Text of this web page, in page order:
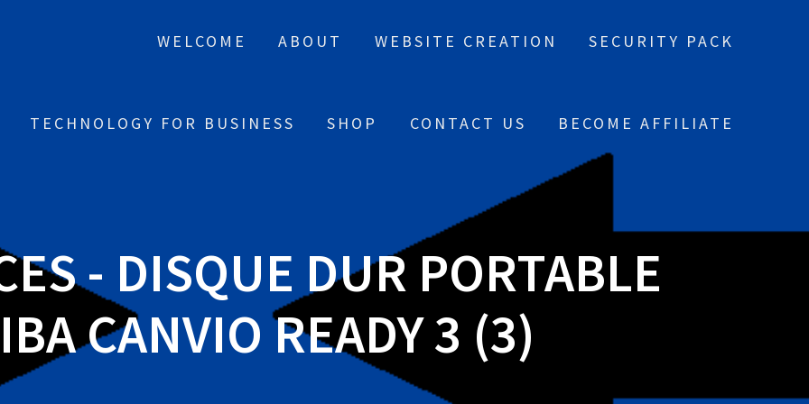
WELCOME ABOUT WEBSITE CREATION SECURITY PACK
TECHNOLOGY FOR BUSINESS SHOP CONTACT US BECOME AFFILIATE
- DISQUE DUR PORTABLE
CANVIO READY 3 (3)